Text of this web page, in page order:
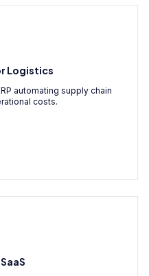
Logistics
automating supply chain
costs.